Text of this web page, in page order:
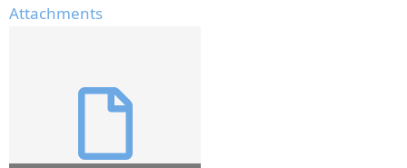
Attachments